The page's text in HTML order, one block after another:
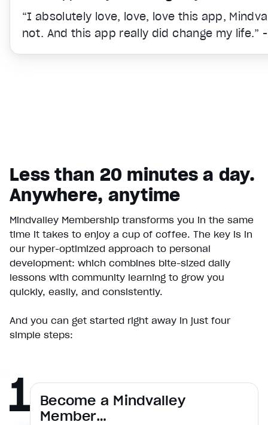
Video Player is loading.
Play Video
Pause
Unmute
/
Duration1:31
Seek to live, currently behind live
Remaining Time
“I absolutely love, love, love this app,
not. And this app really did change my life.”
Less than 20 minutes a day.
Anywhere, anytime
Mindvalley Membership transforms you in the same
time it takes to enjoy a cup of coffee. The key is in
our hyper-optimized approach to personal
development: which combines bite-sized daily
lessons with community learning to grow you
quickly, easily, and consistently.
And you can get started right away in just four
simple steps:
Become a Mindvalley
Member…